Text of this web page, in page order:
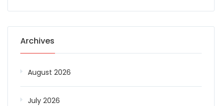
Archives
August 2026
July 2026